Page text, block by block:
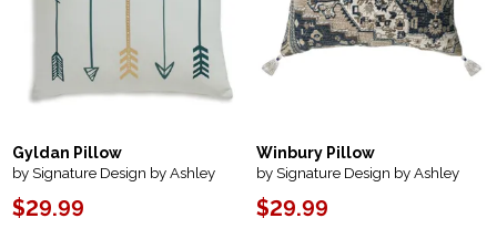
Gyldan Pillow
by Signature Design by Ashley
$29.99
Winbury Pillow
by Signature Design by Ashley
$29.99